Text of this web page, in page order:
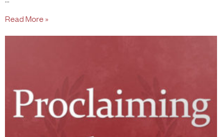
Read More »